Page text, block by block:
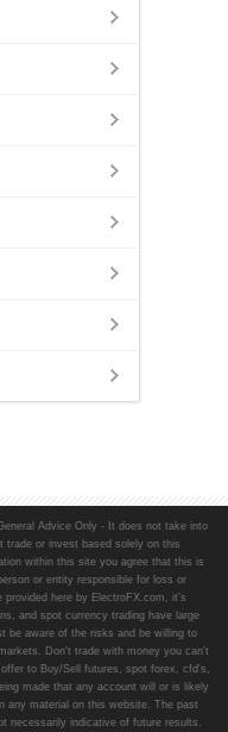
Advice Only - It does not take into
trade or invest based solely on this
within this site you agree that this is
or entity responsible for loss or
provided here by ElectroFX.com, it's
and spot currency trading have large
be aware of the risks and be willing to
Don't trade with money you can't
to Buy/Sell futures, spot forex, cfd's,
made that any account will or is likely
any material on this website. The past
necessarily indicative of future results.